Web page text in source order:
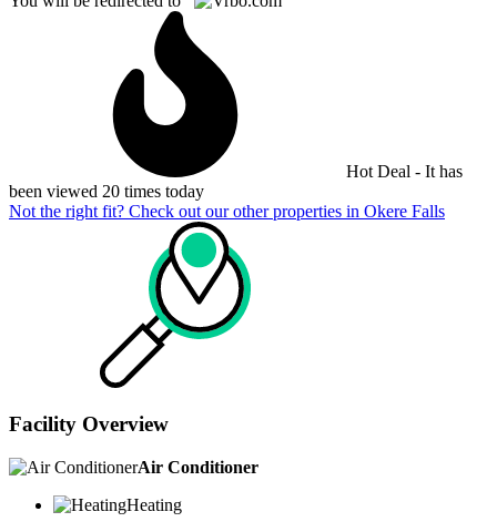
Hot Deal - It has
been viewed 20 times today
Not the right fit? Check out our other properties in Okere Falls
Facility Overview
Air Conditioner
Heating